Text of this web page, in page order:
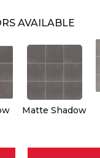
AVAILABLE
Matte Shadow